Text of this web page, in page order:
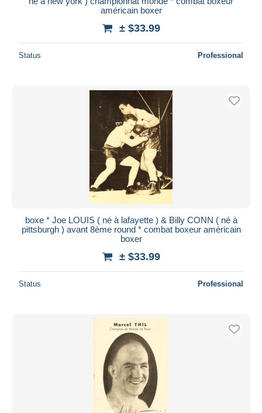
américain boxer
± $33.99
Status Professional
boxe * Joe LOUIS ( né à lafayette ) & Billy CONN ( né à
pittsburgh ) avant 8ème round * combat boxeur américain
boxer
± $33.99
Status Professional